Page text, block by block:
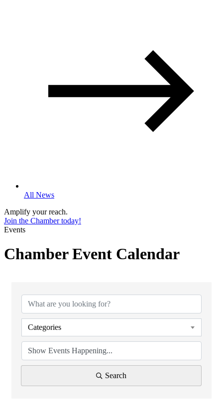
All News
Amplify your reach.
Join the Chamber today!
Events
Chamber Event Calendar
Categories
Search